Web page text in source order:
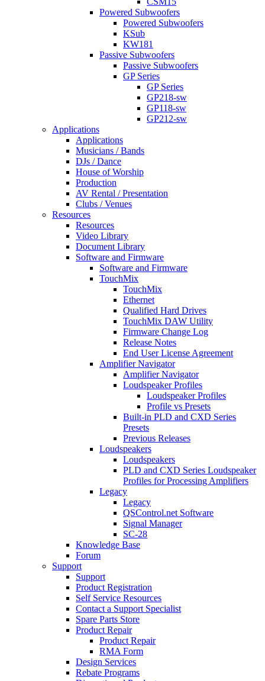
Powered Subwoofers
Powered Subwoofers
KSub
KW181
Passive Subwoofers
Passive Subwoofers
GP Series
GP Series
GP218-sw
GP118-sw
GP212-sw
Applications
Applications
Musicians / Bands
DJs / Dance
House of Worship
Production
AV Rental / Presentation
Clubs / Venues
Resources
Resources
Video Library
Document Library
Software and Firmware
Software and Firmware
TouchMix
TouchMix
Ethernet
Qualified Hard Drives
TouchMix DAW Utility
Firmware Change Log
Release Notes
End User License Agreement
Amplifier Navigator
Amplifier Navigator
Loudspeaker Profiles
Loudspeaker Profiles
Profile vs Presets
Built-in PLD and CXD Series
Presets
Previous Releases
Loudspeakers
Loudspeakers
PLD and CXD Series Loudspeaker
Profiles for Processing Amplifiers
Legacy
Legacy
QSControl.net Software
Signal Manager
SC-28
Knowledge Base
Forum
Support
Support
Product Registration
Self Service Resources
Contact a Support Specialist
Spare Parts Store
Product Repair
Product Repair
RMA Form
Design Services
Rebate Programs